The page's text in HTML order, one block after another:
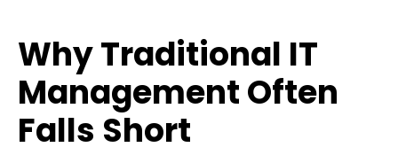
Why Traditional IT
Management Often
Falls Short